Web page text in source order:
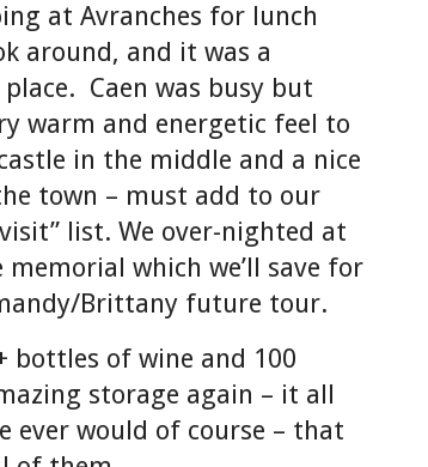
at Avranches for lunch
around, and it was a
Caen was busy but
warm and energetic feel to
in the middle and a nice
town – must add to our
list. We over-nighted at
memorial which we’ll save for
Brittany future tour.
bottles of wine and 100
storage again – it all
would of course – that